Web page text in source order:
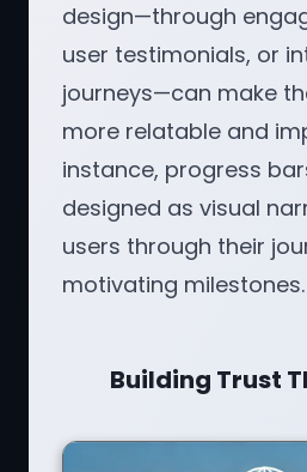
design—through
user testimonials, or
journeys—can make
more relatable and
instance, progress
designed as visual
users through their
motivating milestones.
Building Trust